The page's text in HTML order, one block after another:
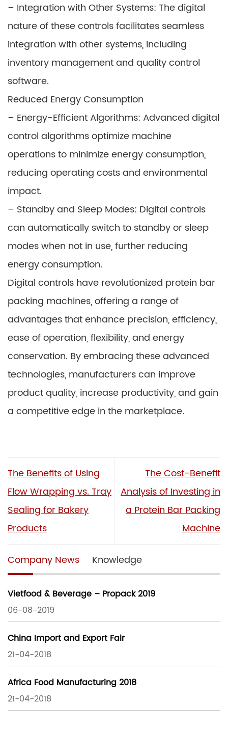
– Integration with Other Systems: The digital
nature of these controls facilitates seamless
integration with other systems, including
inventory management and quality control
software.
Reduced Energy Consumption
– Energy-Efficient Algorithms: Advanced digital
control algorithms optimize machine
operations to minimize energy consumption,
reducing operating costs and environmental
impact.
– Standby and Sleep Modes: Digital controls
can automatically switch to standby or sleep
modes when not in use, further reducing
energy consumption.
Digital controls have revolutionized protein bar
packing machines, offering a range of
advantages that enhance precision, efficiency,
ease of operation, flexibility, and energy
conservation. By embracing these advanced
technologies, manufacturers can improve
product quality, increase productivity, and gain
a competitive edge in the marketplace.
The Benefits of Using
Flow Wrapping vs. Tray
Sealing for Bakery
Products
The Cost-Benefit
Analysis of Investing in
a Protein Bar Packing
Machine
Company News Knowledge
Vietfood & Beverage – Propack 2019
06-08-2019
China Import and Export Fair
21-04-2018
Africa Food Manufacturing 2018
21-04-2018